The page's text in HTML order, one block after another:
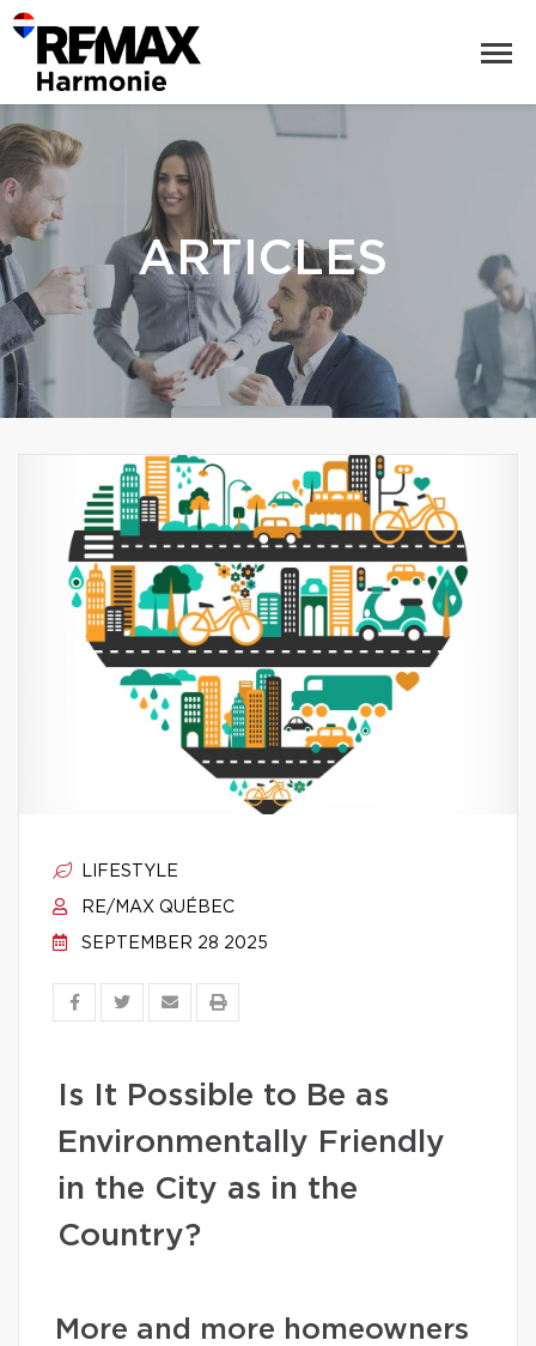
ARTICLES
LIFESTYLE
RE/MAX QUÉBEC
SEPTEMBER 28 2025
Is It Possible to Be as
Environmentally Friendly
in the City as in the
Country?
More and more homeowners